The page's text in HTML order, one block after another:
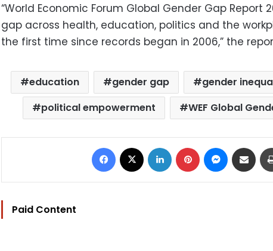
“World Economic Forum Global Gender Gap Report
gap across health, education, politics and the
the first time since records began in 2006,” the
education gender gap gender
political empowerment
WEF Global
Facebook LinkedIn Pinterest Messenger
Share via
Paid Content